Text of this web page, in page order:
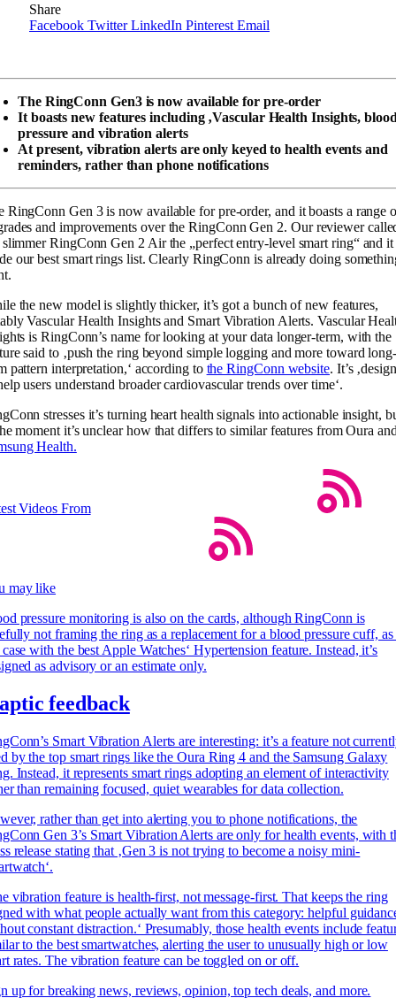
Share
Facebook Twitter LinkedIn Pinterest Email
The RingConn Gen3 is now available for pre-order
It boasts new features including ‚Vascular Health Insights,
pressure and vibration alerts
At present, vibration alerts are only keyed to health events and
reminders, rather than phone notifications
RingConn Gen 3 is now available for pre-order, and it boasts a range
and improvements over the RingConn Gen 2. Our reviewer
slimmer RingConn Gen 2 Air the „perfect entry-level smart ring“ and it
our best smart rings list. Clearly RingConn is already doing
the new model is slightly thicker, it’s got a bunch of new features,
Vascular Health Insights and Smart Vibration Alerts. Vascular
is RingConn’s name for looking at your data longer-term, with the
said to ‚push the ring beyond simple logging and more toward
pattern interpretation,‘ according to the RingConn website. It’s
users understand broader cardiovascular trends over time‘.
stresses it’s turning heart health signals into actionable insight,
moment it’s unclear how that differs to similar features from Oura
Health.
Videos From
may like
pressure monitoring is also on the cards, although RingConn is
not framing the ring as a replacement for a blood pressure cuff, as
with the best Apple Watches‘ Hypertension feature. Instead, it’s
as advisory or an estimate only.
feedback
Smart Vibration Alerts are interesting: it’s a feature not
by the top smart rings like the Oura Ring 4 and the Samsung Galaxy
Instead, it represents smart rings adopting an element of interactivity
than remaining focused, quiet wearables for data collection.
rather than get into alerting you to phone notifications, the
Gen 3’s Smart Vibration Alerts are only for health events, with
release stating that ‚Gen 3 is not trying to become a noisy mini-
vibration feature is health-first, not message-first. That keeps the ring
with what people actually want from this category: helpful
constant distraction.‘ Presumably, those health events include
to the best smartwatches, alerting the user to unusually high or low
rates. The vibration feature can be toggled on or off.
up for breaking news, reviews, opinion, top tech deals, and more.